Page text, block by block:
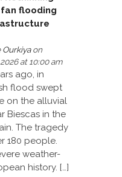
flooding
Ourkiyaon
at 10:00 am
ago, in
flood swept
on the alluvial
Biescas in the
The tragedy
180 people.
weather-
history. […]